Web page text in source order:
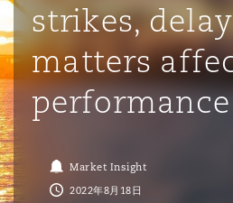
Debt
企业、
数据保
议解决
源、海洋与贸易
Trade
险和再保险
基础设
PPP/PFI
Fraud
& Co Newton - 解锁智能
议融资
Eco Audit
累斯萨拉姆
翰内斯堡
罗比 – 联营办公室
里斯班
庆
港
约热内卢
地亚哥 – 联营办公室
保罗
哈
拜
达
尔加里
加哥
拉斯
明翰
里斯托尔
里
strikes,
matters
performance
Market Insight
2022年8月18日